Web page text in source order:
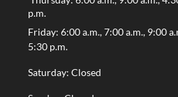
p.m.
Friday: 6:00 a.m., 7:00 a.m., 9:00
5:30 p.m.
Saturday: Closed